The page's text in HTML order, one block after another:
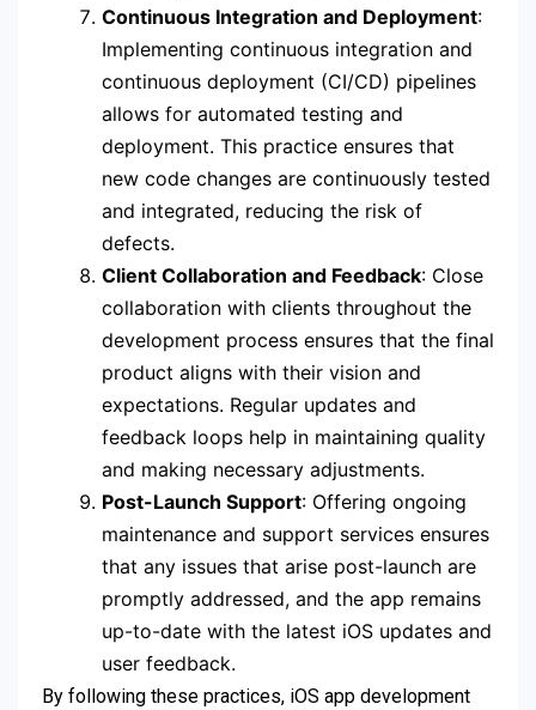
Continuous Integration and Deployment:
Implementing continuous integration and
continuous deployment (CI/CD) pipelines
allows for automated testing and
deployment. This practice ensures that
new code changes are continuously tested
and integrated, reducing the risk of
defects.
Client Collaboration and Feedback: Close
collaboration with clients throughout the
development process ensures that the final
product aligns with their vision and
expectations. Regular updates and
feedback loops help in maintaining quality
and making necessary adjustments.
Post-Launch Support: Offering ongoing
maintenance and support services ensures
that any issues that arise post-launch are
promptly addressed, and the app remains
up-to-date with the latest iOS updates and
user feedback.
By following these practices, iOS app development